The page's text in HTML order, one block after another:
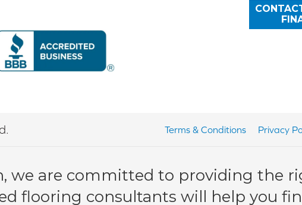
Terms & Conditions Privacy
we are committed to providing the
flooring consultants will help you